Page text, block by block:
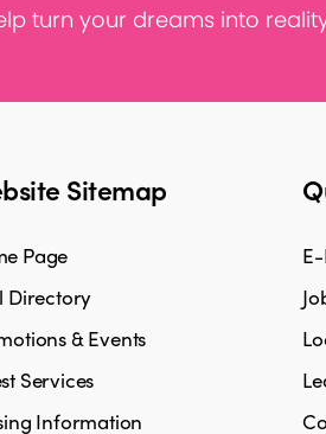
turn your dreams into
Sitemap
Page
Directory
& Events
Services
Information